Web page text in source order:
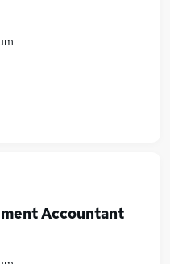
Accountant